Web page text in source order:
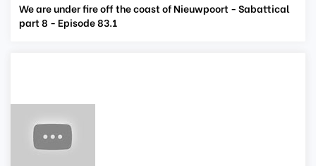
We are under fire off the coast of Nieuwpoort - Sabattical
part 8 - Episode 83.1